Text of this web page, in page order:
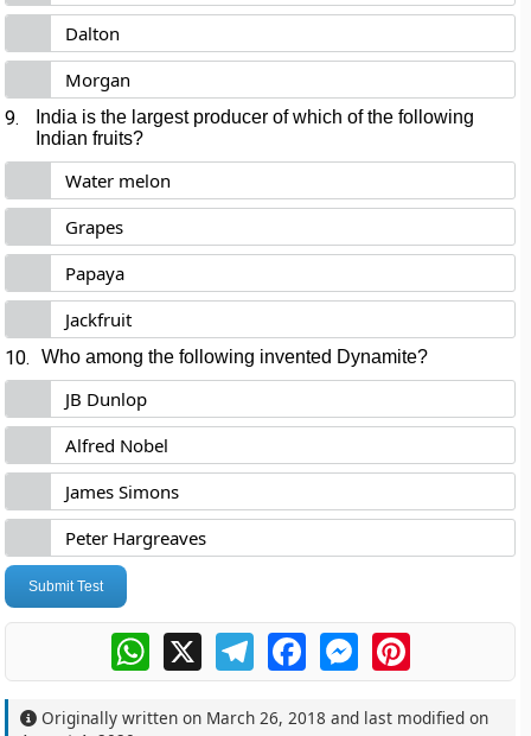
Dalton
Morgan
9.
India is the largest producer of which of the following
Indian fruits?
Water melon
Grapes
Papaya
Jackfruit
10. Who among the following invented Dynamite?
JB Dunlop
Alfred Nobel
James Simons
Peter Hargreaves
Submit Test
WhatsApp
X TelegramFacebookMessengerPinterest
Originally written on March 26, 2018 and last modified on